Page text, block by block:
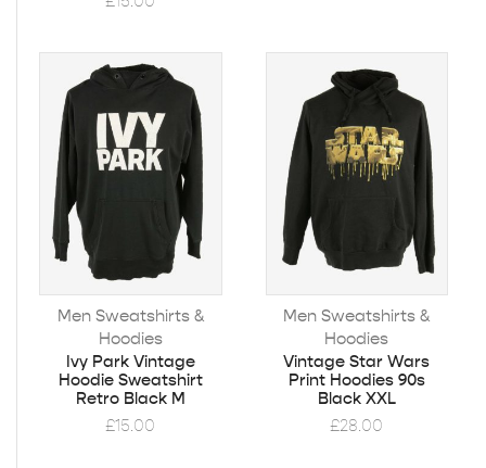
Men Sweatshirts &
Hoodies
Ivy Park Vintage
Hoodie Sweatshirt
Retro Black M
£15.00
Men Sweatshirts &
Hoodies
Vintage Star Wars
Print Hoodies 90s
Black XXL
£28.00